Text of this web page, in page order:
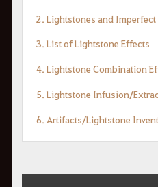
2. Lightstones and
3. List of Lightstone Effects
4. Lightstone Combination
5. Lightstone Infusion/
6. Artifacts/Lightstone